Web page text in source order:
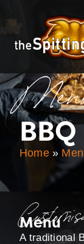
Home»
Menu
A traditional